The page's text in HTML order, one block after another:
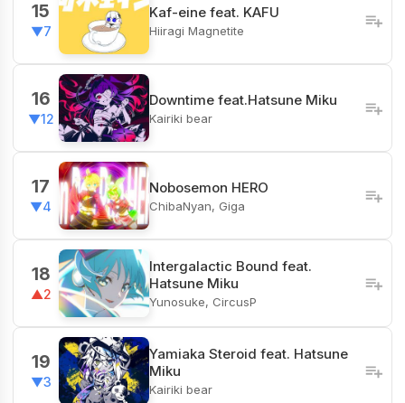
15
▼7
Kaf-eine feat. KAFU
Hiiragi Magnetite
16
▼12
Downtime feat.Hatsune Miku
Kairiki bear
17
▼4
Nobosemon HERO
ChibaNyan, Giga
18
▲2
Intergalactic Bound feat.
Hatsune Miku
Yunosuke, CircusP
19
▼3
Yamiaka Steroid feat. Hatsune
Miku
Kairiki bear